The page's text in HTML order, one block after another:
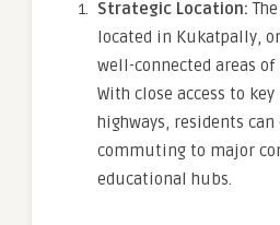
Strategic Location:
located in Kukatpally,
well-connected areas of
With close access to key
highways, residents can
commuting to major
educational hubs.